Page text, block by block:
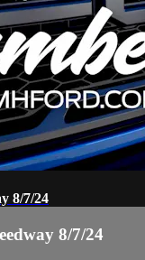
8/7/24
8/7/24